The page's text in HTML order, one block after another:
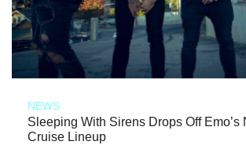
NEWS
Sleeping With Sirens Drops Off Emo’s
Cruise Lineup